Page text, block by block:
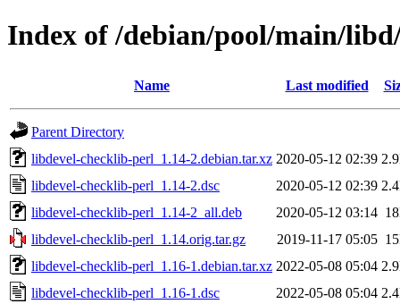
Index of /debian/pool/main/
Name Last modified
Parent Directory
libdevel-checklib-perl_1.14-2.debian.tar.xz 2020-05-12 02:39
libdevel-checklib-perl_1.14-2.dsc
2020-05-12 02:39
libdevel-checklib-perl_1.14-2_all.deb
2020-05-12 03:14
libdevel-checklib-perl_1.14.orig.tar.gz
2019-11-17 05:05
libdevel-checklib-perl_1.16-1.debian.tar.xz 2022-05-08 05:04
libdevel-checklib-perl_1.16-1.dsc
2022-05-08 05:04